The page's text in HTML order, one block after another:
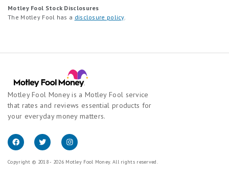
Motley Fool Stock Disclosures
The Motley Fool has a disclosure policy.
Motley Fool Money is a Motley Fool service
that rates and reviews essential products for
your everyday money matters.
Copyright © 2018 - 2026 Motley Fool Money. All rights reserved.